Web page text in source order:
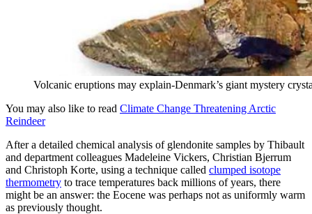
Volcanic eruptions may explain-Denmark’s giant mystery
You may also like to read Climate Change Threatening Arctic
Reindeer
After a detailed chemical analysis of glendonite samples by Thibault
and department colleagues Madeleine Vickers, Christian Bjerrum
and Christoph Korte, using a technique called clumped isotope
thermometry to trace temperatures back millions of years, there
might be an answer: the Eocene was perhaps not as uniformly warm
as previously thought.